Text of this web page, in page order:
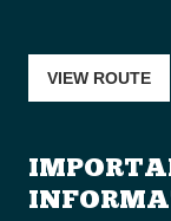
VIEW ROUTE